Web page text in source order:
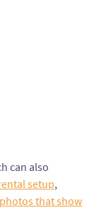
can also
setup,
photos that show